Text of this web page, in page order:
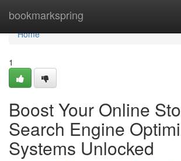
bookmarkspring
Home
Home
1
Boost Your Online
Search Engine
Systems Unlocked